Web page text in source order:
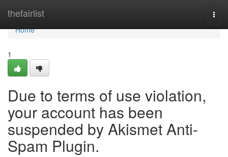
thefairlist
Home
Home
1
Due to terms of use violation,
your account has been
suspended by Akismet Anti-
Spam Plugin.